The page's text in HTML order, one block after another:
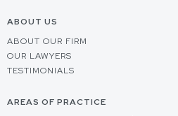
ABOUT US
ABOUT OUR FIRM
OUR LAWYERS
TESTIMONIALS
AREAS OF PRACTICE